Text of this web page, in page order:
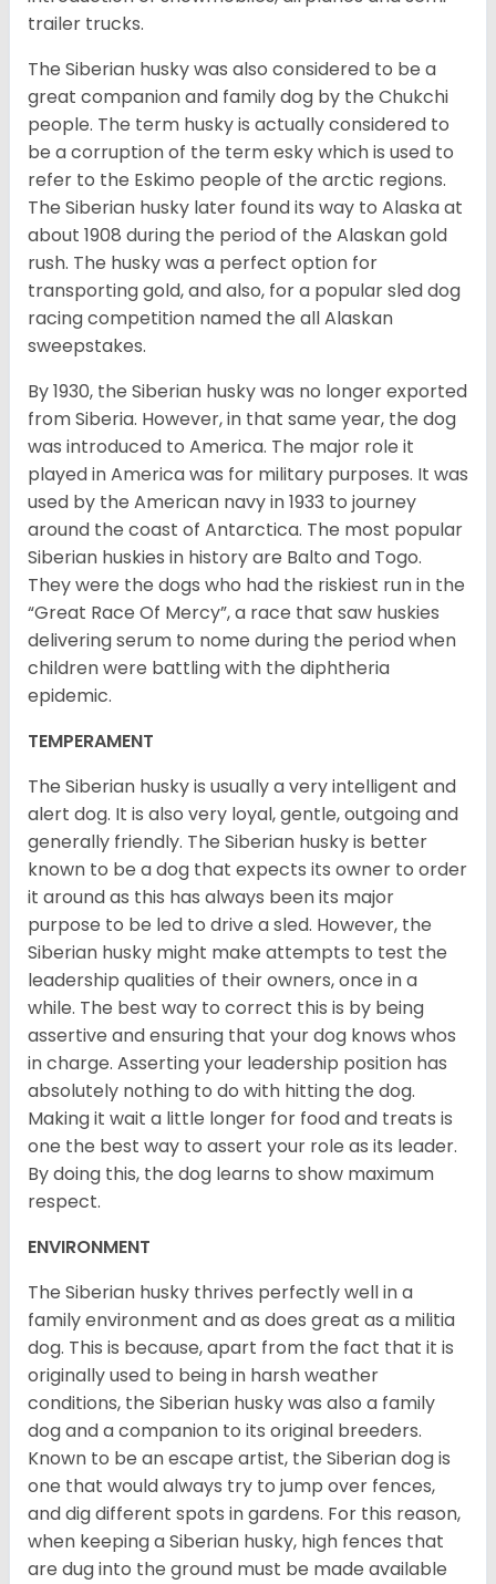
trailer trucks.
The Siberian husky was also considered to be a
great companion and family dog by the Chukchi
people. The term husky is actually considered to
be a corruption of the term esky which is used to
refer to the Eskimo people of the arctic regions.
The Siberian husky later found its way to Alaska at
about 1908 during the period of the Alaskan gold
rush. The husky was a perfect option for
transporting gold, and also, for a popular sled dog
racing competition named the all Alaskan
sweepstakes.
By 1930, the Siberian husky was no longer exported
from Siberia. However, in that same year, the dog
was introduced to America. The major role it
played in America was for military purposes. It was
used by the American navy in 1933 to journey
around the coast of Antarctica. The most popular
Siberian huskies in history are Balto and Togo.
They were the dogs who had the riskiest run in the
“Great Race Of Mercy”, a race that saw huskies
delivering serum to nome during the period when
children were battling with the diphtheria
epidemic.
TEMPERAMENT
The Siberian husky is usually a very intelligent and
alert dog. It is also very loyal, gentle, outgoing and
generally friendly. The Siberian husky is better
known to be a dog that expects its owner to order
it around as this has always been its major
purpose to be led to drive a sled. However, the
Siberian husky might make attempts to test the
leadership qualities of their owners, once in a
while. The best way to correct this is by being
assertive and ensuring that your dog knows whos
in charge. Asserting your leadership position has
absolutely nothing to do with hitting the dog.
Making it wait a little longer for food and treats is
one the best way to assert your role as its leader.
By doing this, the dog learns to show maximum
respect.
ENVIRONMENT
The Siberian husky thrives perfectly well in a
family environment and as does great as a militia
dog. This is because, apart from the fact that it is
originally used to being in harsh weather
conditions, the Siberian husky was also a family
dog and a companion to its original breeders.
Known to be an escape artist, the Siberian dog is
one that would always try to jump over fences,
and dig different spots in gardens. For this reason,
when keeping a Siberian husky, high fences that
are dug into the ground must be made available